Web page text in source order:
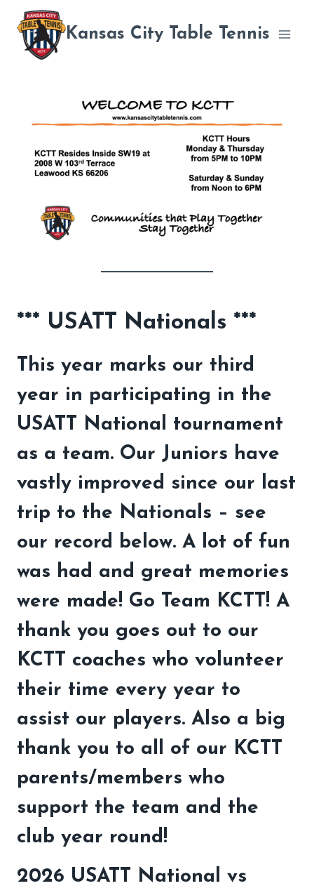
content
Kansas City Table Tennis
*** USATT Nationals ***
This year marks our third
year in participating in the
USATT National tournament
as a team. Our Juniors have
vastly improved since our last
trip to the Nationals – see
our record below. A lot of fun
was had and great memories
were made! Go Team KCTT! A
thank you goes out to our
KCTT coaches who volunteer
their time every year to
assist our players. Also a big
thank you to all of our KCTT
parents/members who
support the team and the
club year round!
2026 USATT National vs